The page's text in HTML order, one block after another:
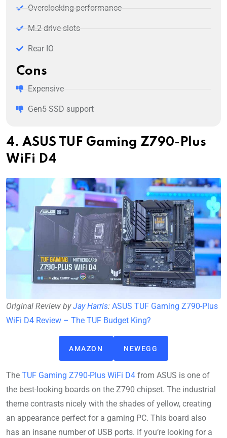
Overclocking performance
M.2 drive slots
Rear IO
Cons
Expensive
Gen5 SSD support
4. ASUS TUF Gaming Z790-Plus
WiFi D4
Original Review byJay Harris: ASUS TUF Gaming Z790-Plus
WiFi D4 Review – The TUF Budget King?
AMAZON NEWEGG
The TUF Gaming Z790-Plus WiFi D4 from ASUS is one of
the best-looking boards on the Z790 chipset. The industrial
theme contrasts nicely with the shades of yellow, creating
an appearance perfect for a gaming PC. This board also
has an insane number of USB ports. If you’re looking for a